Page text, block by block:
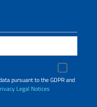
pursuant to the GDPR and
Legal Notices